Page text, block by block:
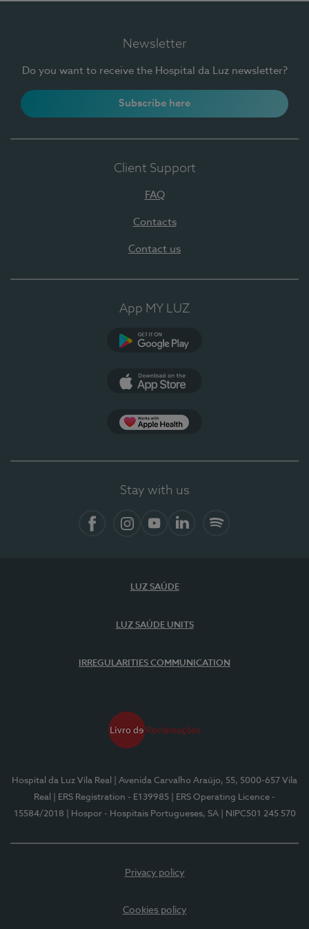
Newsletter
Do you want to receive the Hospital da Luz newsletter?
Subscribe here
Client Support
FAQ
Contacts
Contact us
App MY LUZ
Stay with us
LUZ SAÚDE
LUZ SAÚDE UNITS
IRREGULARITIES COMMUNICATION
Hospital da Luz Vila Real
| Avenida Carvalho Araújo, 55, 5000-657 Vila
Real
| ERS Registration - E139985
| ERS Operating Licence -
15584/2018
| Hospor - Hospitais Portugueses, SA | NIPC501 245 570
Privacy policy
Cookies policy